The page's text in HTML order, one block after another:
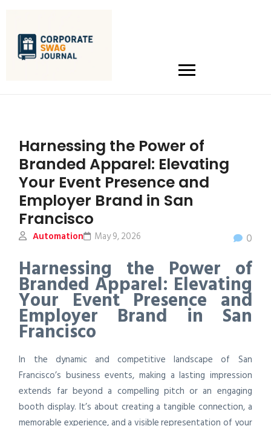
Harnessing the Power of
Branded Apparel: Elevating
Your Event Presence and
Employer Brand in San
Francisco
Automation 0
May 9, 2026
Harnessing the Power of
Branded Apparel: Elevating
Your Event Presence and
Employer Brand in San
Francisco
In the dynamic and competitive landscape of San
Francisco’s business events, making a lasting impression
extends far beyond a compelling pitch or an engaging
booth display. It’s about creating a tangible connection, a
memorable experience, and a visible representation of your